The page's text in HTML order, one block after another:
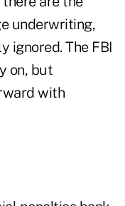
underwriting,
ignored. The FBI
on, but
with